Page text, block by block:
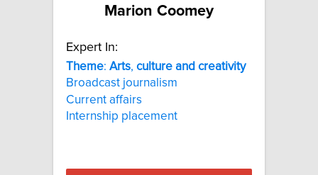
Marion Coomey
Expert In:
Theme: Arts, culture and creativity
Broadcast journalism
Current affairs
Internship placement